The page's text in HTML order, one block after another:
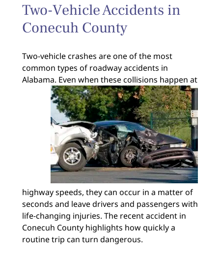
Two-Vehicle Accidents in
Conecuh County
Two-vehicle crashes are one of the most
common types of roadway accidents in
Alabama. Even when these collisions happen at
highway speeds, they can occur in a matter of
seconds and leave drivers and passengers with
life-changing injuries. The recent accident in
Conecuh County highlights how quickly a
routine trip can turn dangerous.